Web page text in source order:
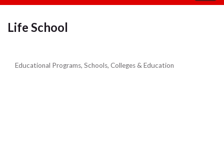
Life School
Educational Programs Schools, Colleges & Education